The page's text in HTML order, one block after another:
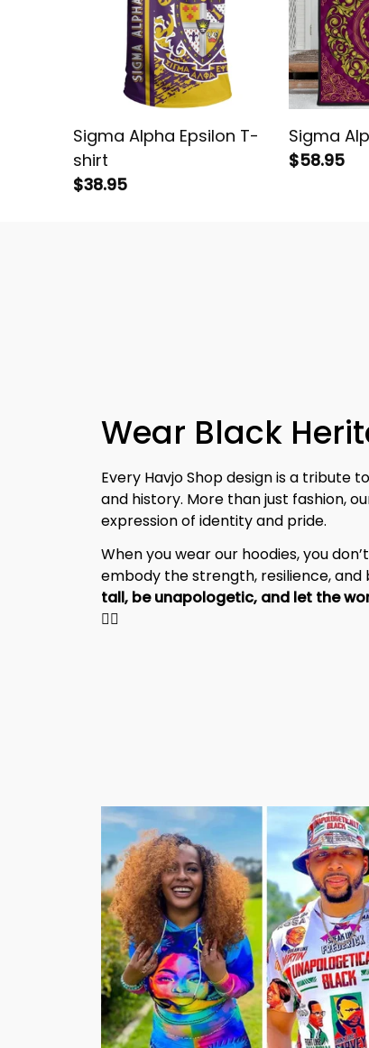
Sigma Alpha Epsilon T-
shirt
$38.95
Sigma
$58.95
Wear Black
Every Havjo Shop design is a tribute
and history. More than just fashion,
expression of identity and pride.
When you wear our hoodies, you
embody the strength, resilience, and
✊🏾